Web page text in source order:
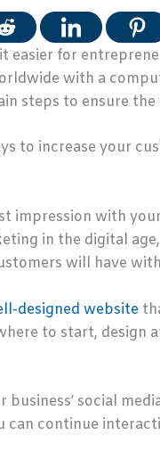
easier for
with a
steps to ensure the
to increase your
impression with
in the digital
will have
designed website
to start, design
business’ social
can continue